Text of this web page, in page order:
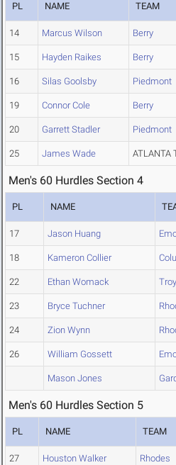
PL NAME TEAM
14 Marcus Wilson Berry
15 Hayden Raikes Berry
16 Silas Goolsby Piedmont
19 Connor Cole Berry
20 Garrett Stadler Piedmont
25 James Wade ATLANTA
Men's 60 Hurdles Section 4
PL NAME
17 Jason Huang
18 Kameron Collier
22 Ethan Womack Troy
23 Bryce Tuchner
24 Zion Wynn
26 William Gossett
Mason Jones
Men's 60 Hurdles Section 5
PL NAME TEAM
27 Houston Walker Rhodes